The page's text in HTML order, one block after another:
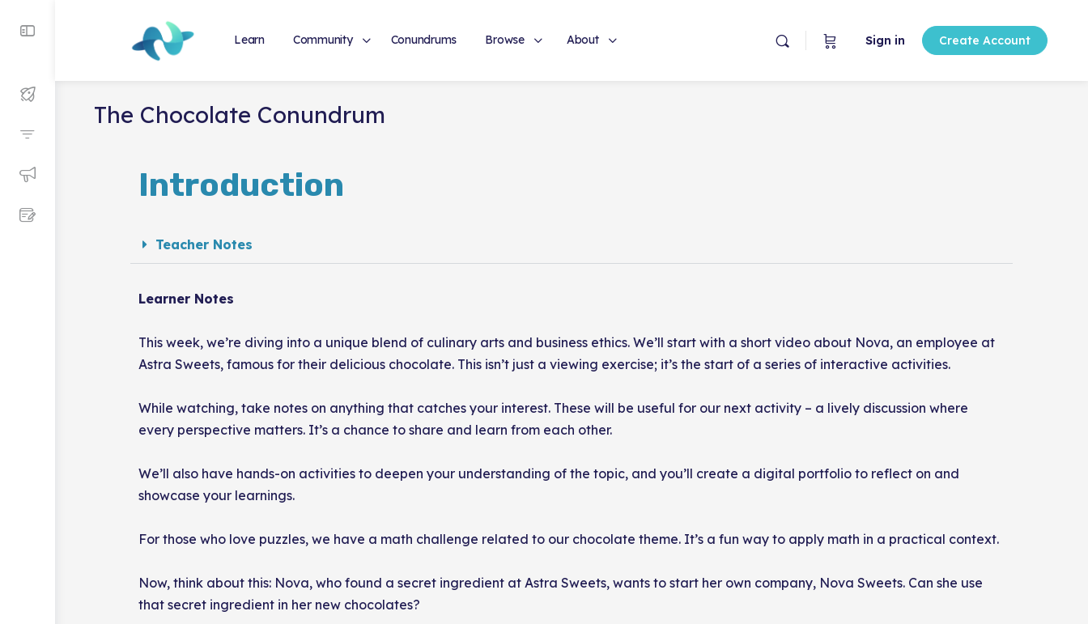
Learn Community Conundrums Browse About Sign in Create Account
The Chocolate Conundrum
Introduction
Teacher Notes
Learner Notes
This week, we’re diving into a unique blend of culinary arts and business ethics. We’ll start with a short video about Nova, an employee at
Astra Sweets, famous for their delicious chocolate. This isn’t just a viewing exercise; it’s the start of a series of interactive activities.
While watching, take notes on anything that catches your interest. These will be useful for our next activity – a lively discussion where
every perspective matters. It’s a chance to share and learn from each other.
We’ll also have hands-on activities to deepen your understanding of the topic, and you’ll create a digital portfolio to reflect on and
showcase your learnings.
For those who love puzzles, we have a math challenge related to our chocolate theme. It’s a fun way to apply math in a practical context.
Now, think about this: Nova, who found a secret ingredient at Astra Sweets, wants to start her own company, Nova Sweets. Can she use
that secret ingredient in her new chocolates?